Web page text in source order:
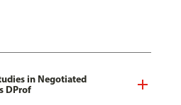
in Negotiated
DProf